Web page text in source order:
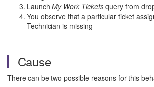
Launch My Work Tickets query from
You observe that a particular ticket
Technician is missing
Cause
There can be two possible reasons for this